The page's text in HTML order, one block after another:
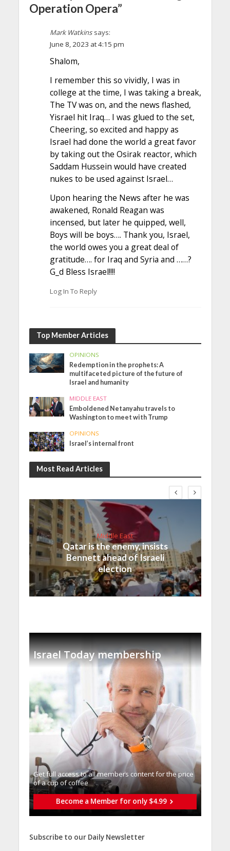
Operation Opera”
Mark Watkins says:
June 8, 2023 at 4:15 pm
Shalom,
I remember this so vividly, I was in
college at the time, I was taking a break,
The TV was on, and the news flashed,
Yisrael hit Iraq… I was glued to the set,
Cheering, so excited and happy as
Israel had done the world a great favor
by taking out the Osirak reactor, which
Saddam Hussein would have created
nukes to be used against Israel…
Upon hearing the News after he was
awakened, Ronald Reagan was
incensed, but later he quipped, well,
Boys will be boys…. Thank you, Israel,
the world owes you a great deal of
gratitude…. for Iraq and Syria and ……?
G_d Bless Israel!!!!
Log In To Reply
Top Member Articles
OPINIONS
Redemption in the prophets: A
multifaceted picture of the future of
Israel and humanity
MIDDLE EAST
Emboldened Netanyahu travels to
Washington to meet with Trump
OPINIONS
Israel’s internal front
Most Read Articles
Middle East
Qatar is the enemy, insists
Bennett ahead of Israeli
election
Israel Today membership
Get full access to all memberֿs content for the price
of a cup of coffee
Become a Member for only $4.99
Subscribe to our Daily Newsletter